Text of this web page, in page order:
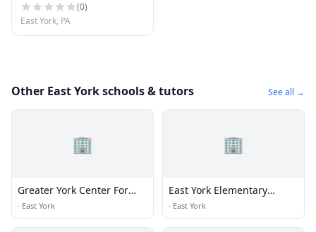
(0)
East York, PA
Other East York schools & tutors See all →
🏢
Greater York Center For
Dance Education
· East York
🏢
East York Elementary
School
· East York